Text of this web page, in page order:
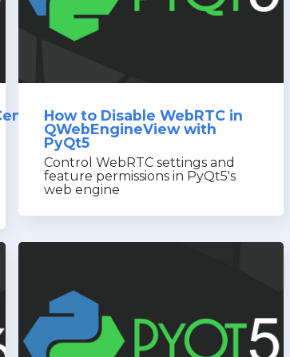
How to Disable WebRTC in
QWebEngineView with
PyQt5
Control WebRTC settings and
feature permissions in PyQt5's
web engine